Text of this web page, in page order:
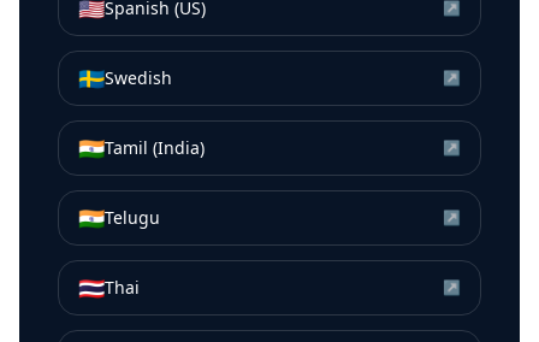
🇺🇸Spanish (US) ↗
🇸🇪Swedish ↗
🇮🇳Tamil (India) ↗
🇮🇳Telugu ↗
🇹🇭Thai ↗